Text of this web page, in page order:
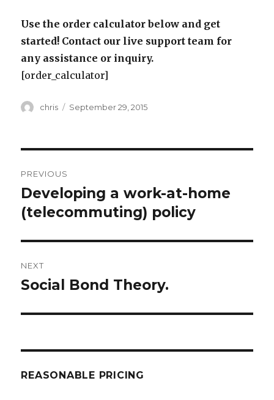
Use the order calculator below and get
started! Contact our live support team for
any assistance or inquiry.
[order_calculator]
Author
chris
Posted
September 29, 2015
navigation
PREVIOUS
Previous
post:
Developing a work-at-home
(telecommuting) policy
NEXT
Next
Social Bond Theory.
REASONABLE PRICING